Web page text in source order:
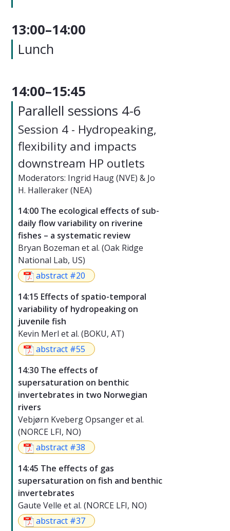
13:00–14:00
Lunch
14:00–15:45
Parallell sessions 4-6
Session 4 - Hydropeaking,
flexibility and impacts
downstream HP outlets
Moderators: Ingrid Haug (NVE) & Jo
H. Halleraker (NEA)
14:00 The ecological effects of sub-
daily flow variability on riverine
fishes – a systematic review
Bryan Bozeman et al. (Oak Ridge
National Lab, US)
abstract #20
14:15 Effects of spatio-temporal
variability of hydropeaking on
juvenile fish
Kevin Merl et al. (BOKU, AT)
abstract #55
14:30 The effects of
supersaturation on benthic
invertebrates in two Norwegian
rivers
Vebjørn Kveberg Opsanger et al.
(NORCE LFI, NO)
abstract #38
14:45 The effects of gas
supersaturation on fish and benthic
invertebrates
Gaute Velle et al. (NORCE LFI, NO)
abstract #37